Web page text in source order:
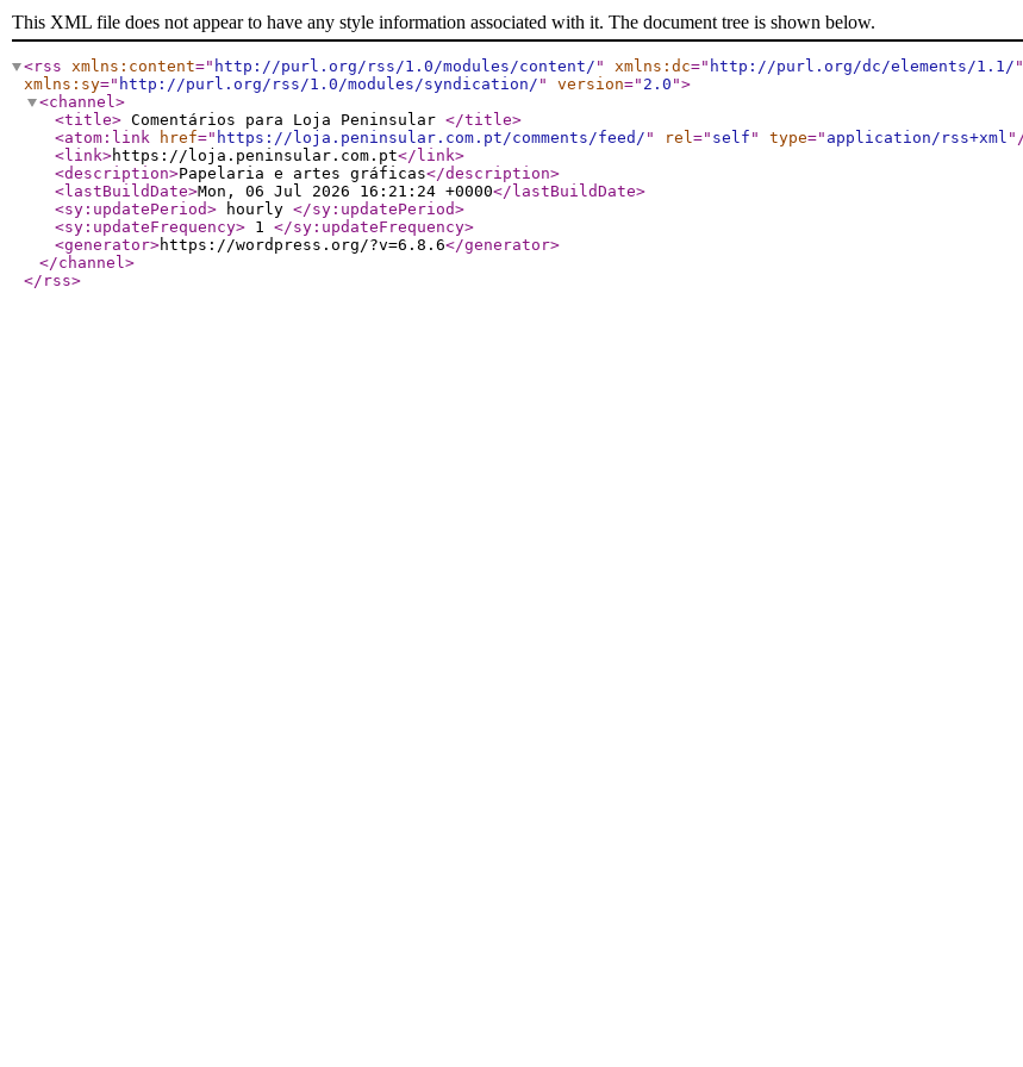
This XML file does not appear to have any style information associated with it. The document tree is shown below.
<rss xmlns:content=" http://purl.org/rss/1.0/modules/content/ " xmlns:dc=" http://purl.org/dc/elements/1.1/ "
xmlns:sy=" http://purl.org/rss/1.0/modules/syndication/ " version=" 2.0 ">
<channel>
<title> Comentários para Loja Peninsular </title>
<atom:link
href=" https://loja.peninsular.com.pt/comments/feed/ " rel=" self " type=" application/rss+xml "
<link>https://loja.peninsular.com.pt</link>
<description>Papelaria e artes gráficas</description>
<lastBuildDate>Mon, 06 Jul 2026 16:21:24 +0000</lastBuildDate>
<sy:updatePeriod> hourly </sy:updatePeriod>
<sy:updateFrequency> 1 </sy:updateFrequency>
<generator>https://wordpress.org/?v=6.8.6</generator>
</channel>
</rss>